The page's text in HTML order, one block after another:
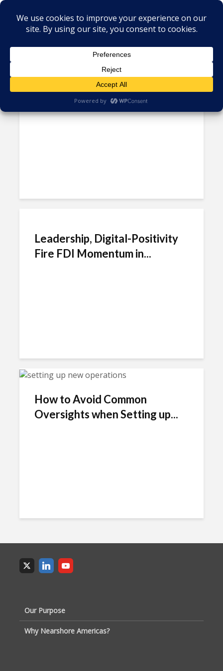
Tag - ja del rio
Nearshore Forum: What the
OECD’s Global Corporate...
Leadership, Digital-Positivity
Fire FDI Momentum in...
How to Avoid Common
Oversights when Setting up...
Our Purpose
Why Nearshore Americas?